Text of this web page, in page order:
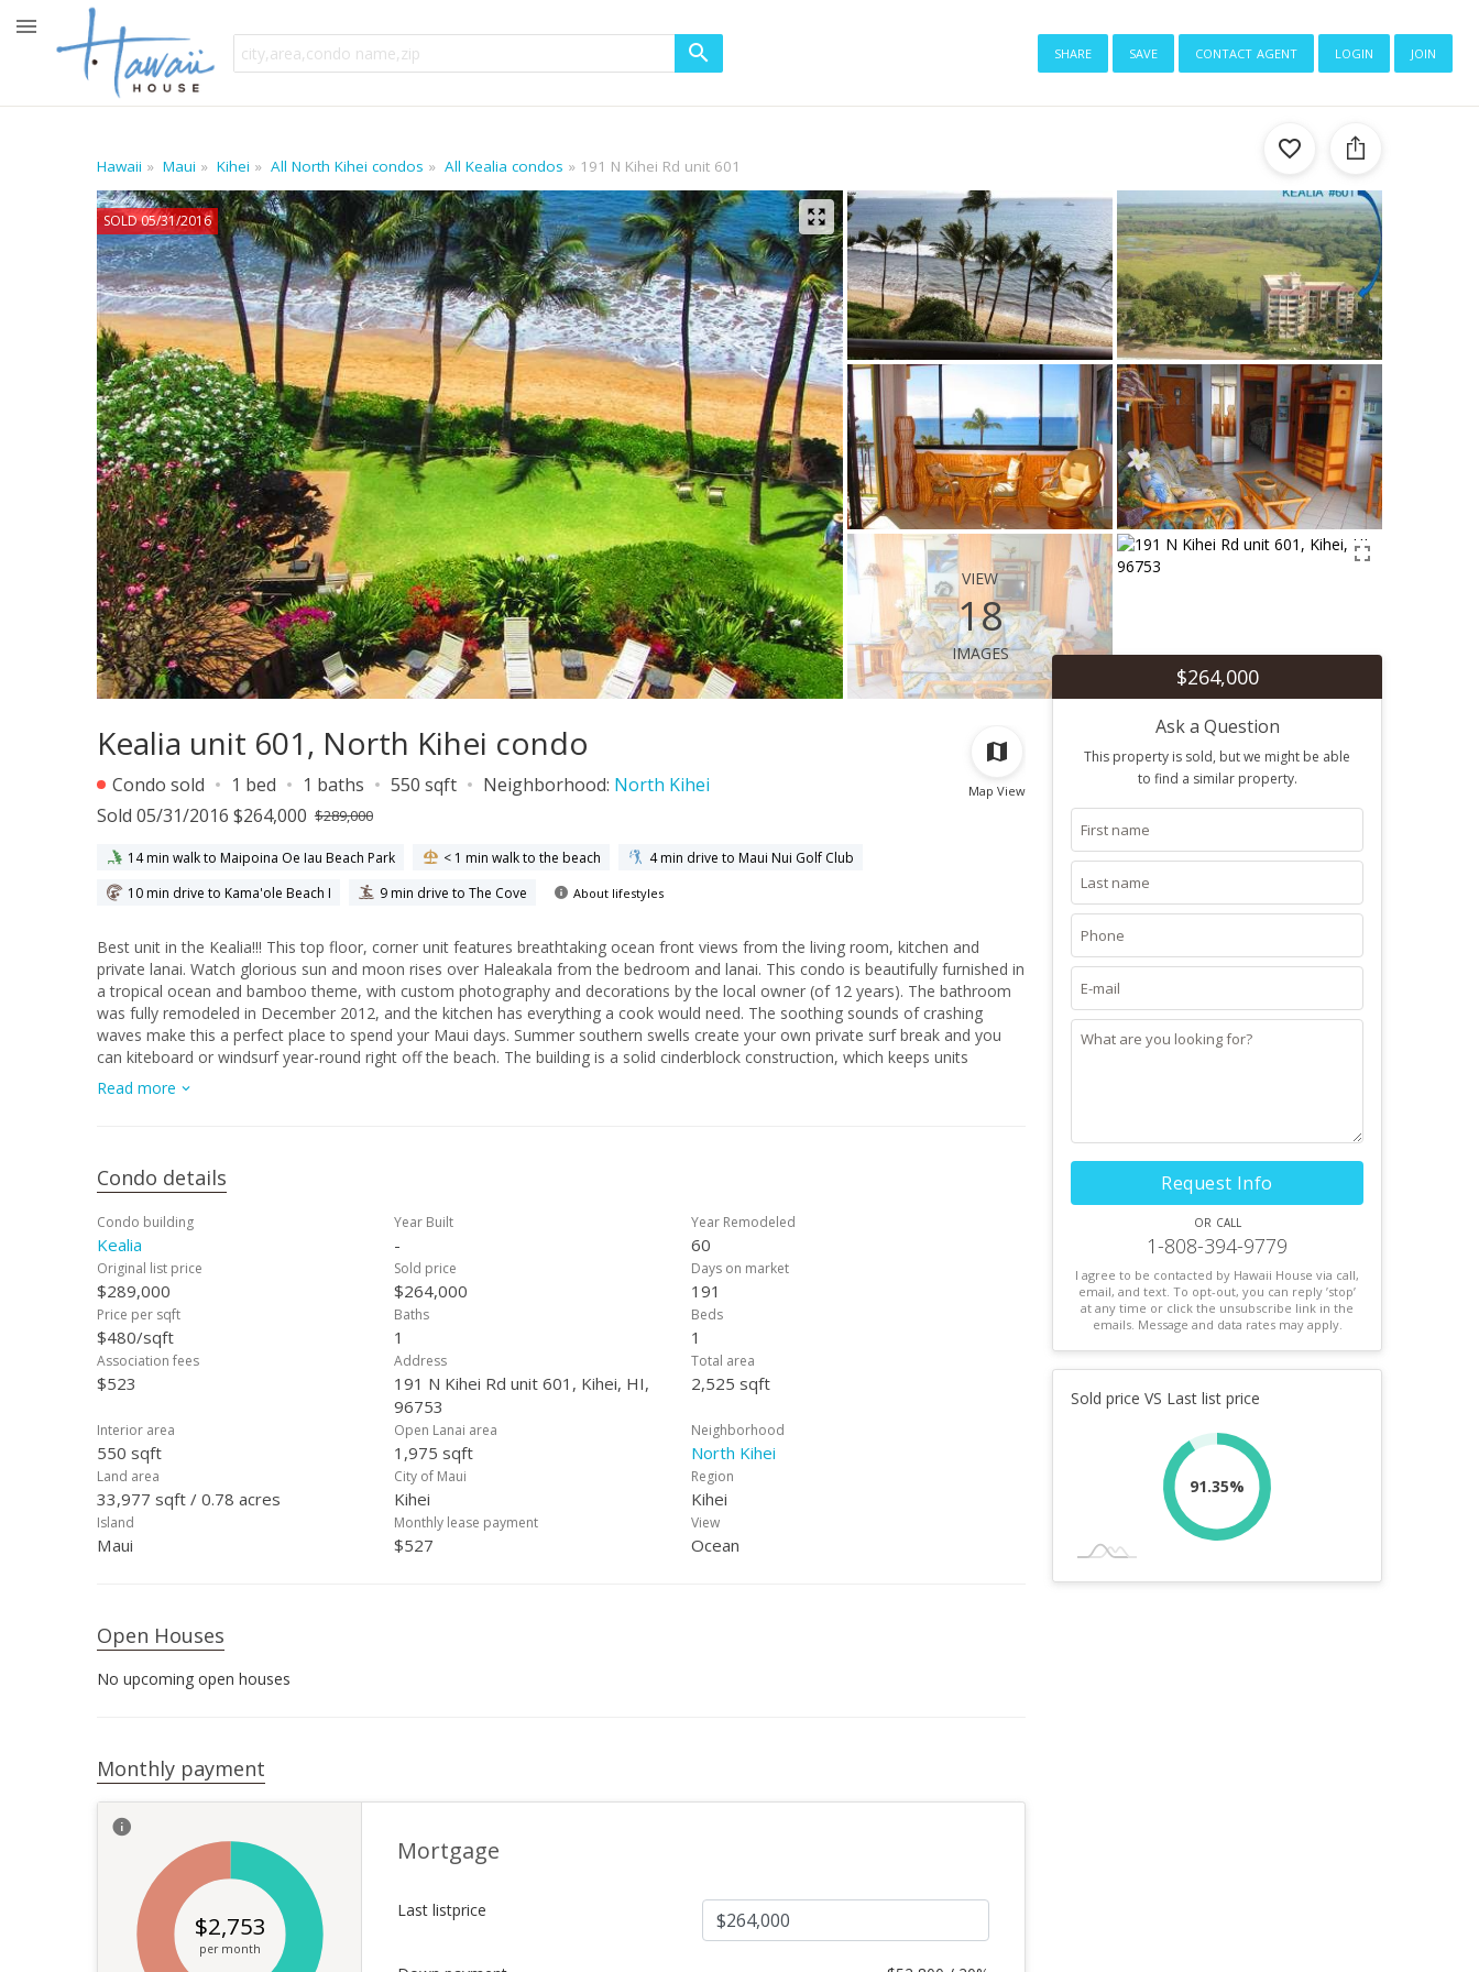
share save contact agent login join
Hawaii Maui Kihei All North Kihei condos All Kealia condos 191 N Kihei Rd unit 601
SOLD 05/31/2016
view
18
images
Map View
Kealia unit 601, North Kihei condo
Condo sold 1 bed 1 baths 550 sqft Neighborhood: North Kihei
Sold 05/31/2016 $264,000 $289,000
14 min walk to Maipoina Oe Iau Beach Park < 1 min walk to the beach
4 min drive to Maui Nui Golf Club
10 min drive to Kama'ole Beach I
9 min drive to The Cove About lifestyles
Best unit in the Kealia!!! This top floor, corner unit features breathtaking ocean front views from the living room, kitchen and
private lanai. Watch glorious sun and moon rises over Haleakala from the bedroom and lanai. This condo is beautifully furnished in
a tropical ocean and bamboo theme, with custom photography and decorations by the local owner (of 12 years). The bathroom
was fully remodeled in December 2012, and the kitchen has everything a cook would need. The soothing sounds of crashing
waves make this a perfect place to spend your Maui days. Summer southern swells create your own private surf break and you
can kiteboard or windsurf year-round right off the beach. The building is a solid cinderblock construction, which keeps units
remarkably cool and quiet. Afternoon tradewinds also help squelch the Kihei heat, along with a jump in the pool. The BBQ and
picnic facilities on the oceanfront lawn provide a great social gathering area, and the sunsets aren’t to be missed (especially during
sightseeing adventures. This unit is managed by Kealia AOAO and has a solid rental income: $175-200/night. The smaller resort
complex keeps maintenance fees low, and the leasehold property type truly makes this million dollar view affordable to all. Don’t
let this unique opportunity to own such a special piece of paradise pass you by!
Read more
Condo details
Condo building
Kealia
Year Built
-
Year Remodeled
60
Original list price
$289,000
Sold price
$264,000
Days on market
191
Price per sqft
$480/sqft
Baths
1
Beds
1
Association fees
$523
Address
191 N Kihei Rd unit 601, Kihei, HI,
96753
Total area
2,525 sqft
Interior area
550 sqft
Open Lanai area
1,975 sqft
Neighborhood
North Kihei
Land area
33,977 sqft / 0.78 acres
City of Maui
Kihei
Region
Kihei
Island
Maui
Monthly lease payment
$527
View
Ocean
Open Houses
No upcoming open houses
Monthly payment
$2,753
per month
Mortgage
Last listprice
$264,000
Ask a Question
This property is sold, but we might be able
to find a similar property.
Request Info
or call
1-808-394-9779
I agree to be contacted by Hawaii House via call,
email, and text. To opt-out, you can reply ’stop’
at any time or click the unsubscribe link in the
emails. Message and data rates may apply.
Sold price VS Last list price
91.35%